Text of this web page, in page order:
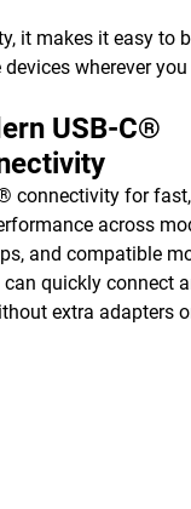
it makes it easy to
wherever you
USB-C®
connectivity for
across
and compatible
can quickly connect
extra adapters